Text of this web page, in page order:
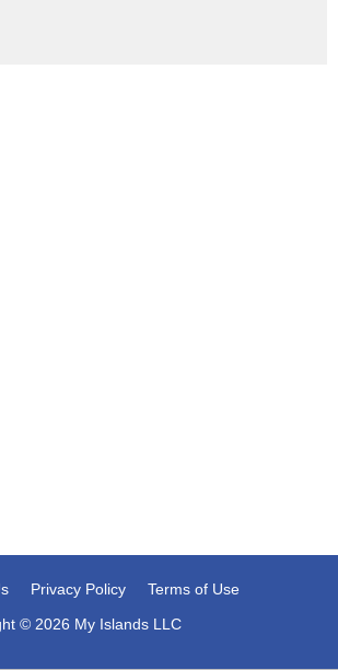
Privacy Policy
Terms of Use
© 2026 My Islands LLC